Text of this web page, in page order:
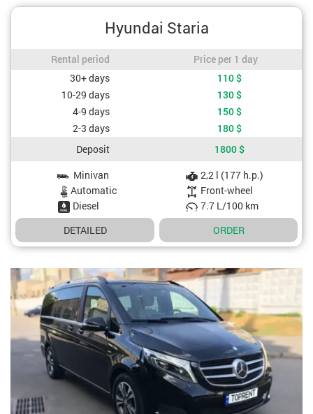
Hyundai Staria
Rental period / Price per 1 day
Rental period
Price per 1 day
Cost depending on rental period
30+ days 110$
10-29 days
130$
4-9 days
150$
2-3 days
180$
Deposit
1800$
Car specificationsMinivan
2,2 l (177 h.p.)
Automatic
Front-wheel
Diesel
7.7 L/100 km
DETAILED
ORDER